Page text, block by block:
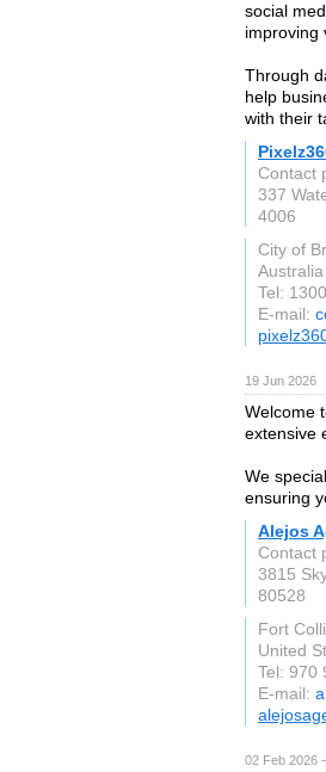
social
improving
Through
help
with their
Contact
337
4006
City of
Australia
Tel:
E-mail:
19 Jun 2026
Welcome
extensive
We
ensuring
Alejos
Contact
3815
80528
Fort
United
Tel: 970
E-mail:
02 Feb 2026